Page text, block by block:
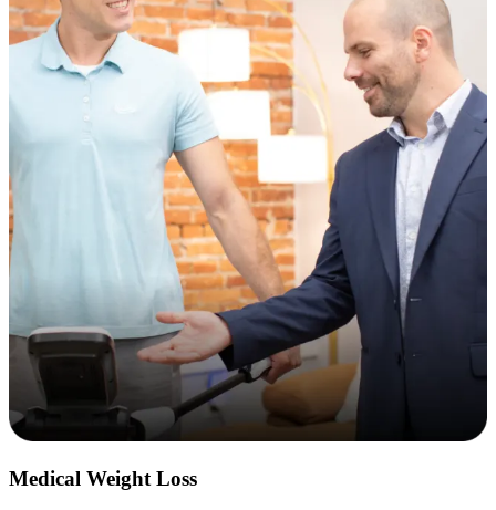
Medical Weight Loss